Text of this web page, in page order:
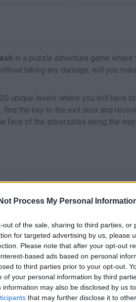
Process My Personal
out of the sale, sharing to third parties, or
for targeted advertising by us, please
Please note that after your opt-out
based ads based on personal
to third parties prior to your opt-out.
of your personal information by third
information may also be disclosed by us
that may further disclose it to
in a puzzle adventure game
taking any damage, will you
unique levels where you will have
the key to the exit door and
face of the adversities along the